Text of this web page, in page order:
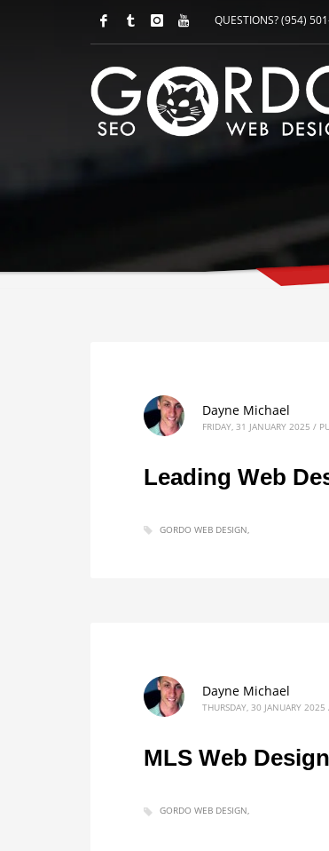
QUESTIONS? (954)
Dayne Michael
FRIDAY, 31 JANUARY 2025 /
Leading Web
GORDO WEB DESIGN
Dayne Michael
THURSDAY, 30 JANUARY 2025
MLS Web
GORDO WEB DESIGN